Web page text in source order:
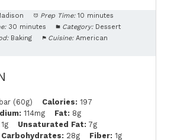
Prep Time: 10 minutes
30 minutes Category: Dessert
Baking Cuisine: American
(60g) Calories: 197
114mg Fat: 8g
1g Unsaturated Fat: 7g
Carbohydrates: 28g Fiber: 1g